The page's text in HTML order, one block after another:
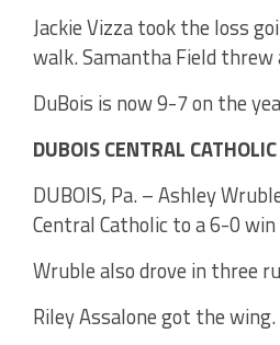
Jackie Vizza took the loss
walk. Samantha Field
DuBois is now 9-7 on the
DUBOIS CENTRAL
DUBOIS, Pa. – Ashley
Central Catholic to a 6-0
Wruble also drove in three
Riley Assalone got the